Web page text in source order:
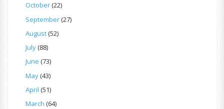
October(22)
September(27)
August(52)
July(88)
June (73)
May(43)
April (51)
March (64)